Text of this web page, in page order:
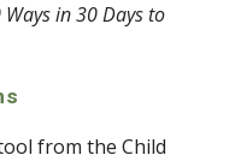
Ways in 30 Days to
from the Child